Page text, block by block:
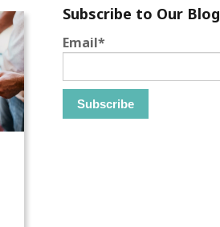
Subscribe to Our Blog
Email*